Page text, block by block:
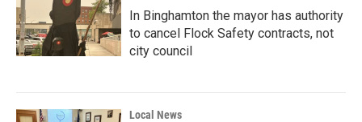
In Binghamton the mayor has authority
to cancel Flock Safety contracts, not
city council
Local News